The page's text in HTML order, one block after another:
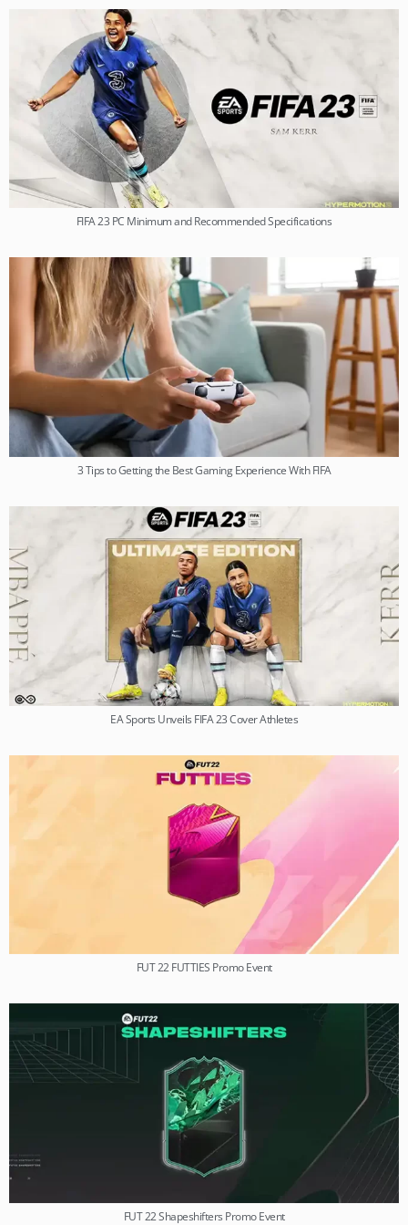
FIFA 23 PC Minimum and Recommended Specifications
3 Tips to Getting the Best Gaming Experience With FIFA
EA Sports Unveils FIFA 23 Cover Athletes
FUT 22 FUTTIES Promo Event
FUT 22 Shapeshifters Promo Event